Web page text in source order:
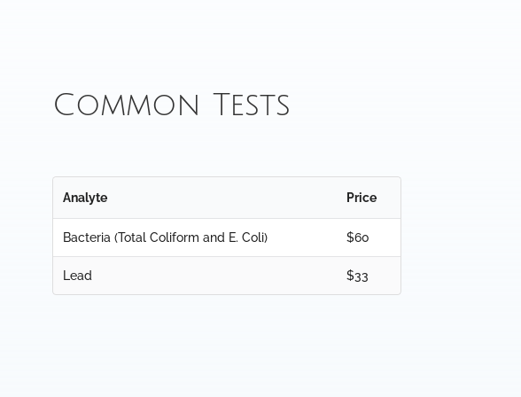
Common Tests
Analyte Price
Bacteria (Total Coliform and E. Coli) $60
Lead $33